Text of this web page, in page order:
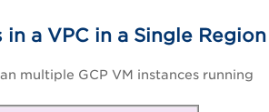
a VPC in a Single Region
multiple GCP VM instances running